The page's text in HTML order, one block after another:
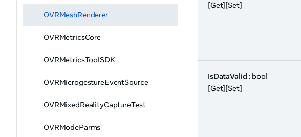
OVRMeshRenderer
OVRMetricsCore
OVRMetricsToolSDK
OVRMicrogestureEventSource
OVRMixedRealityCaptureTest
OVRModeParms
[Get][Set]
IsDataValid : bool
[Get][Set]